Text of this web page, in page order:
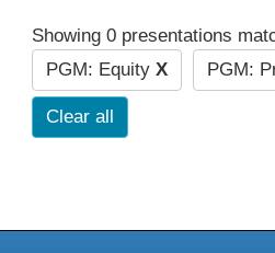
Showing 0 presentations
PGM: Equity X PGM:
Clear all